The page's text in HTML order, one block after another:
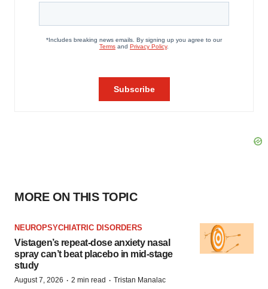
MORE ON THIS TOPIC
NEUROPSYCHIATRIC DISORDERS
Vistagen’s repeat-dose anxiety nasal
spray can’t beat placebo in mid-stage
study
August 7, 2026 · 2 min read · Tristan Manalac